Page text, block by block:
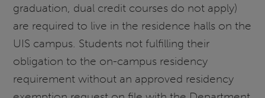
graduation, dual credit courses do not apply)
are required to live in the residence halls on the
UIS campus. Students not fulfilling their
obligation to the on-campus residency
requirement without an approved residency